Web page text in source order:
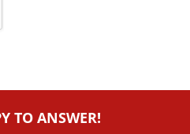
TO ANSWER!